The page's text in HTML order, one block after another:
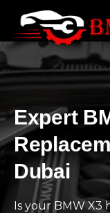
Expert
Dubai
Is your BMW X3